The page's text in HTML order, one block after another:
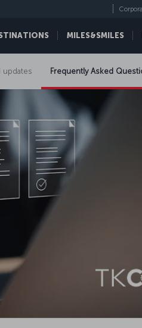
MILES&SMILES
updates Frequently Asked